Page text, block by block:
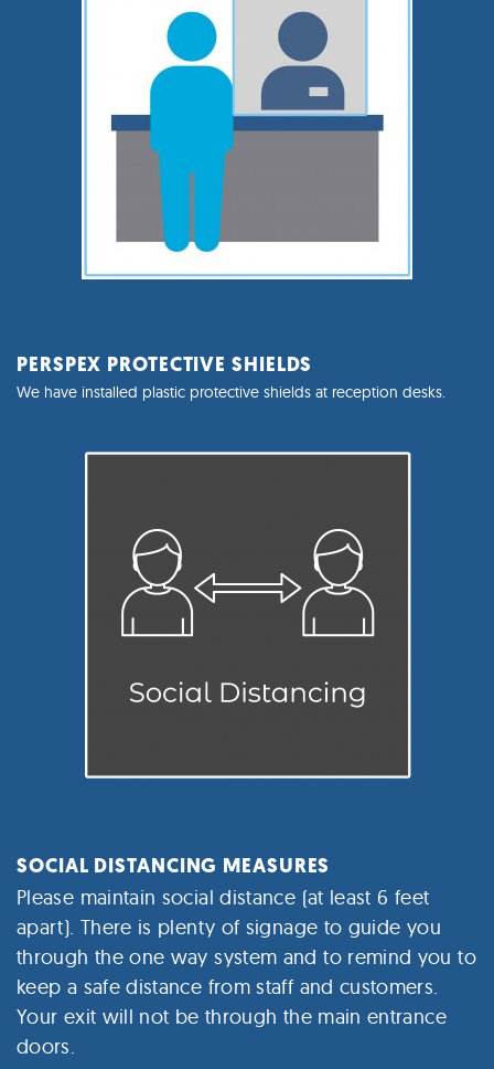
PERSPEX PROTECTIVE SHIELDS
We have installed plastic protective shields at reception desks.
SOCIAL DISTANCING MEASURES
Please maintain social distance (at least 6 feet
apart). There is plenty of signage to guide you
through the one way system and to remind you to
keep a safe distance from staff and customers.
Your exit will not be through the main entrance
doors.